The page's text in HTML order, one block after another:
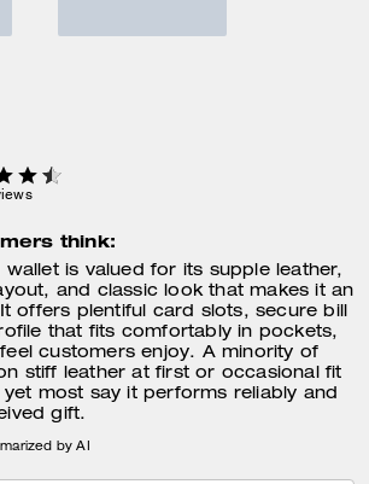
think:
wallet is valued for its supple leather,
and classic look that makes it an
offers plentiful card slots, secure bill
that fits comfortably in pockets,
customers enjoy. A minority of
stiff leather at first or occasional fit
yet most say it performs reliably and
gift.
by AI